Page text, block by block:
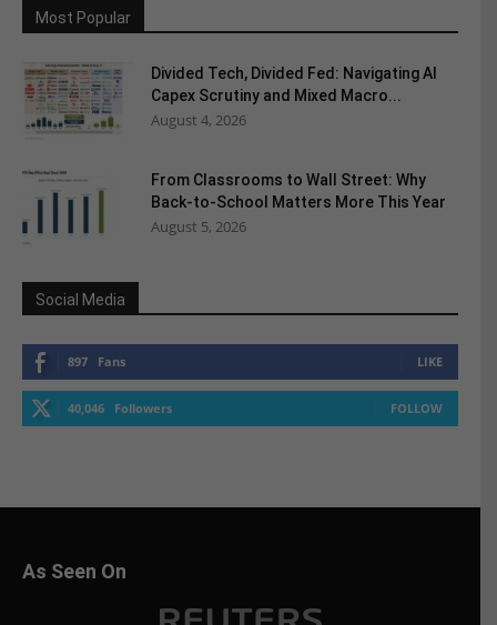
Most Popular
Divided Tech, Divided Fed: Navigating AI
Capex Scrutiny and Mixed Macro...
August 4, 2026
From Classrooms to Wall Street: Why
Back-to-School Matters More This Year
August 5, 2026
Social Media
897 Fans LIKE
40,046 Followers FOLLOW
As Seen On